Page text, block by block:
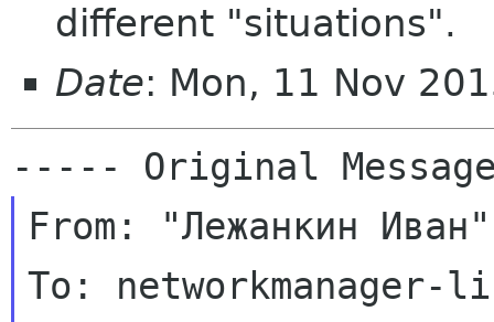
different "situations".
Date: Mon, 11 Nov
From: "Лежанкин
To: networkmanager-